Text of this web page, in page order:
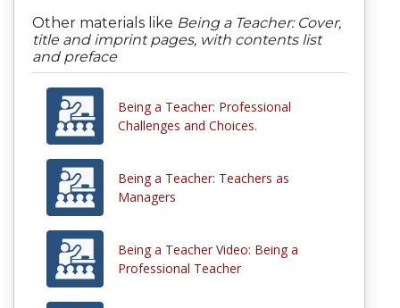
Other materials like Being a Teacher: Cover,
title and imprint pages, with contents list
and preface
Being a Teacher: Professional
Challenges and Choices.
Being a Teacher: Teachers as
Managers
Being a Teacher Video: Being a
Professional Teacher